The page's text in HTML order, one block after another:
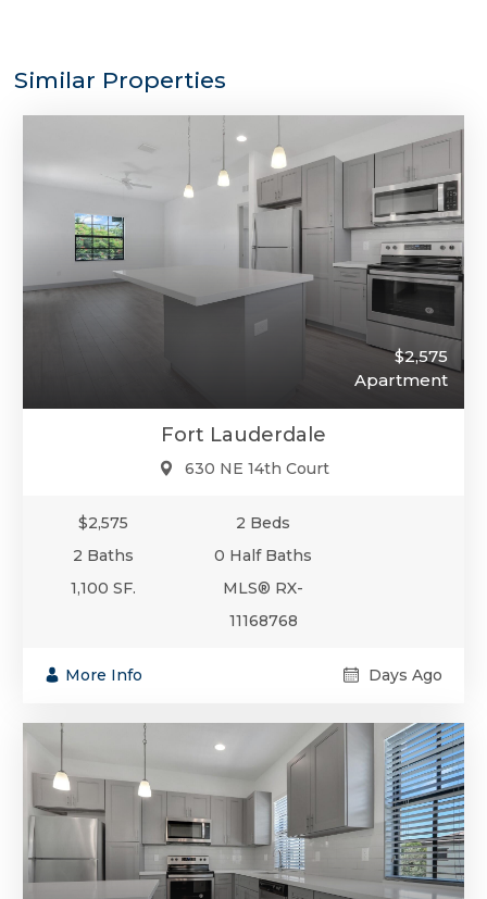
Similar Properties
$2,575
Apartment
Fort Lauderdale
630 NE 14th Court
$2,575
2 Beds
2 Baths
0 Half Baths
1,100 SF.
MLS® RX-
11168768
More Info Days Ago